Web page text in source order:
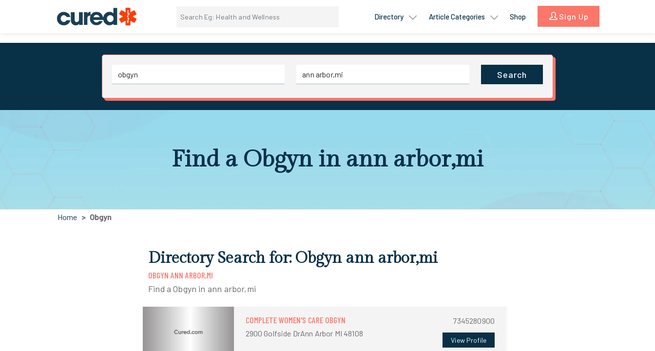
Directory Article Categories Shop Sign Up
Search
Find a Obgyn in ann arbor,mi
Home Obgyn
Directory Search for: Obgyn ann arbor,mi
OBGYN ANN ARBOR,MI
Find a Obgyn in ann arbor,mi
COMPLETE WOMEN'S CARE OBGYN
2900 Golfside DrAnn Arbor MI 48108
7345280900
View Profile